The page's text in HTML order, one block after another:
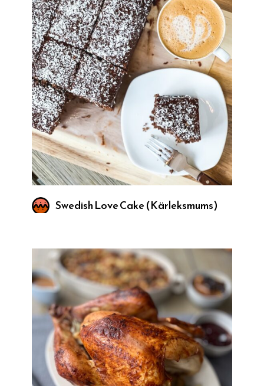
Swedish Love Cake (Kärleksmums)